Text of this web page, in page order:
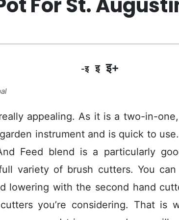
-इ इ इ+
appealing. As it is a two-in-
instrument and is quick to
Feed blend is a particularly
variety of brush cutters. You
lowering with the second hand
you’re considering. That is